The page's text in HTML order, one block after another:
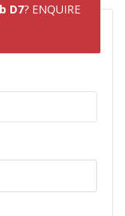
D7? ENQUIRE